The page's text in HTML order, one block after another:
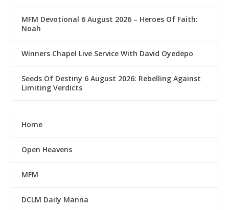
MFM Devotional 6 August 2026 – Heroes Of Faith:
Noah
Winners Chapel Live Service With David Oyedepo
Seeds Of Destiny 6 August 2026: Rebelling Against
Limiting Verdicts
Home
Open Heavens
MFM
DCLM Daily Manna